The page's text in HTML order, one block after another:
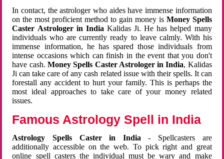
In contact, the astrologer who aides have immense information
on the most proficient method to gain money is Money Spells
Caster Astrologer in India Kalidas Ji. He has helped many
individuals who are currently ready to leave calmly. With his
immense information, he has spared those individuals from
intense occasions which can finish in the event that you don't
have cash. Money Spells Caster Astrologer in India, Kalidas
Ji can take care of any cash related issue with their spells. It can
forestall any accident to hurt your family. This is perhaps the
most ideal approaches to take care of your money related
issues.
Famous Astrology Spell in India
Astrology Spells Caster in India - Spellcasters are
additionally accessible on the web. To pick right and great
online spell casters the individual must be wary and make